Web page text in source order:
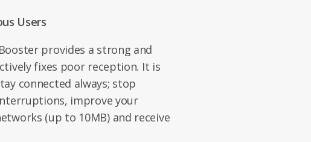
Users
provides a strong and
fixes poor reception. It is
connected always; stop
improve your
(up to 10MB) and receive